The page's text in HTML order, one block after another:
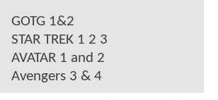
GOTG 1&2
STAR TREK 1 2 3
AVATAR 1 and 2
Avengers 3 & 4